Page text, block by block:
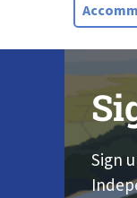
Sign